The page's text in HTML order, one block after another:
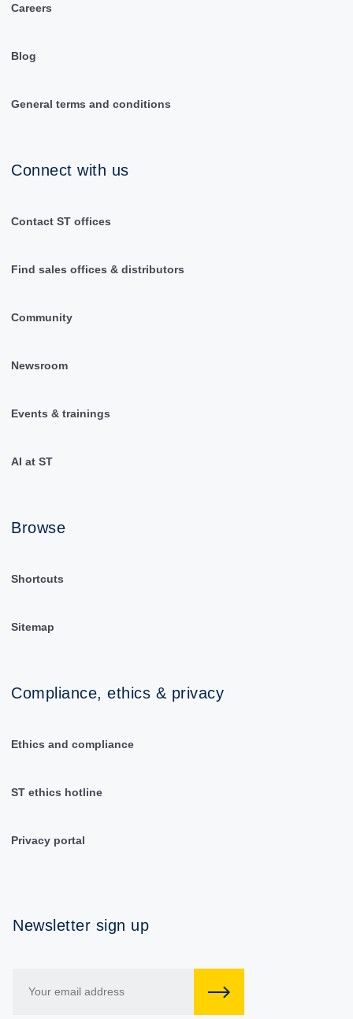
Careers
Blog
General terms and conditions
Connect with us
Contact ST offices
Find sales offices & distributors
Community
Newsroom
Events & trainings
AI at ST
Browse
Shortcuts
Sitemap
Compliance, ethics & privacy
Ethics and compliance
ST ethics hotline
Privacy portal
Newsletter sign up